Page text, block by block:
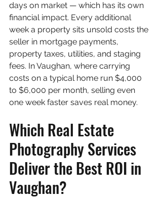
days on market — which has its own
financial impact. Every additional
week a property sits unsold costs the
seller in mortgage payments,
property taxes, utilities, and staging
fees. In Vaughan, where carrying
costs on a typical home run $4,000
to $6,000 per month, selling even
one week faster saves real money.
Which Real Estate
Photography Services
Deliver the Best ROI in
Vaughan?